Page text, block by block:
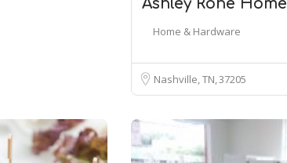
Ashley Rohe Home
Home & Hardware
Nashville, TN37205